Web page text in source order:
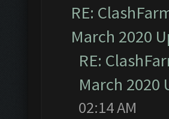
RE:
March 2020
RE:
March 2020
02:14 AM